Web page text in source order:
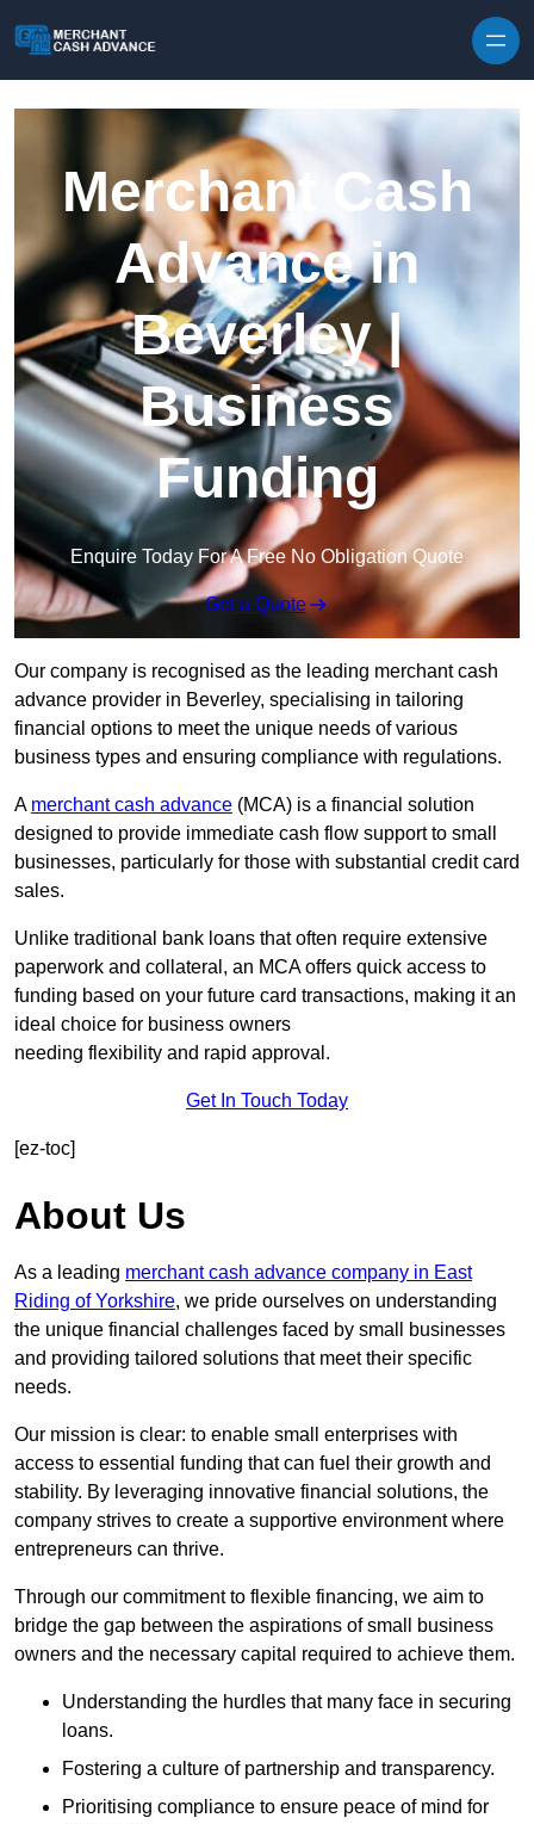
Merchant Cash
Advance in
Beverley |
Business
Funding
Enquire Today For A Free No Obligation Quote
Get a Quote
Our company is recognised as the leading merchant cash
advance provider in Beverley, specialising in tailoring
financial options to meet the unique needs of various
business types and ensuring compliance with regulations.
A merchant cash advance (MCA) is a financial solution
designed to provide immediate cash flow support to small
businesses, particularly for those with substantial credit card
sales.
Unlike traditional bank loans that often require extensive
paperwork and collateral, an MCA offers quick access to
funding based on your future card transactions, making it an
ideal choice for business owners
needing flexibility and rapid approval.
Get In Touch Today
[ez-toc]
About Us
As a leading merchant cash advance company in East
Riding of Yorkshire, we pride ourselves on understanding
the unique financial challenges faced by small businesses
and providing tailored solutions that meet their specific
needs.
Our mission is clear: to enable small enterprises with
access to essential funding that can fuel their growth and
stability. By leveraging innovative financial solutions, the
company strives to create a supportive environment where
entrepreneurs can thrive.
Through our commitment to flexible financing, we aim to
bridge the gap between the aspirations of small business
owners and the necessary capital required to achieve them.
Understanding the hurdles that many face in securing
loans.
Fostering a culture of partnership and transparency.
Prioritising compliance to ensure peace of mind for